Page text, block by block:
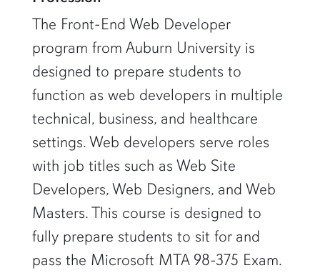
The Front-End Web Developer
program from Auburn University is
designed to prepare students to
function as web developers in multiple
technical, business, and healthcare
settings. Web developers serve roles
with job titles such as Web Site
Developers, Web Designers, and Web
Masters. This course is designed to
fully prepare students to sit for and
pass the Microsoft MTA 98-375 Exam.